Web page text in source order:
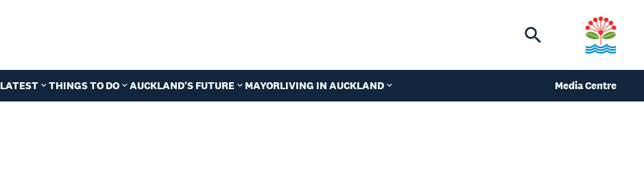
Toggle
search
LATEST THINGS TO DO AUCKLAND'S FUTURE MAYOR Media Centre
LIVING IN AUCKLAND